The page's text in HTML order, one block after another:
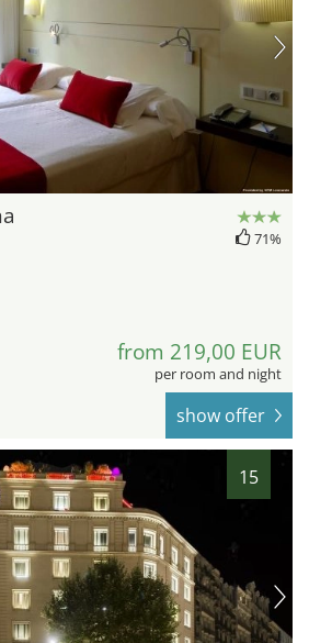
71%
from 219,00 EUR
per room and night
show offer
15